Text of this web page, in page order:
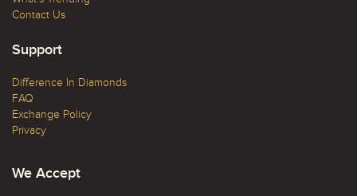
Contact Us
Support
Difference In Diamonds
FAQ
Exchange Policy
Privacy
We Accept